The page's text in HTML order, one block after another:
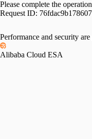
Please complete the
Request ID:
Performance and security
Alibaba Cloud ESA